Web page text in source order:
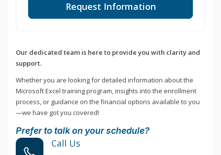
Request Information
Our dedicated team is here to provide you with clarity and
support.
Whether you are looking for detailed information about the
Microsoft Excel training program, insights into the enrollment
process, or guidance on the financial options available to you
—we have got you covered!
Prefer to talk on your schedule?
Call Us